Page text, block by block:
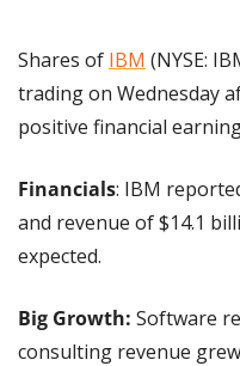
Shares of IBM (NYSE:
trading on Wednesday
positive financial
Financials: IBM
and revenue of $14.1
expected.
Big Growth: Software
consulting revenue